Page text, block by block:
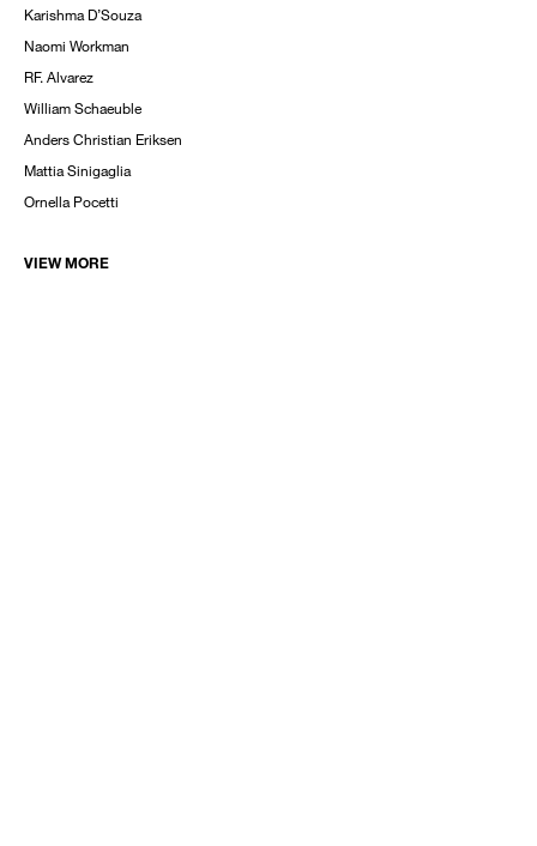
Karishma D’Souza
Naomi Workman
RF. Alvarez
William Schaeuble
Anders Christian Eriksen
Mattia Sinigaglia
Ornella Pocetti
VIEW MORE